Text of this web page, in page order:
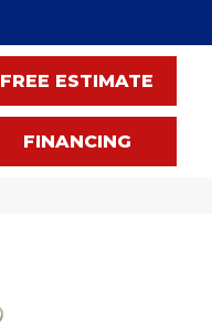
FREE ESTIMATE
FINANCING